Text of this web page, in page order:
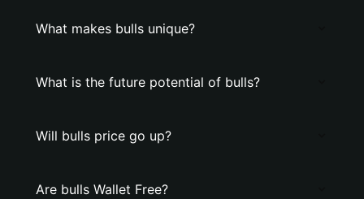
What makes bulls unique?
What is the future potential of bulls?
Will bulls price go up?
Are bulls Wallet Free?